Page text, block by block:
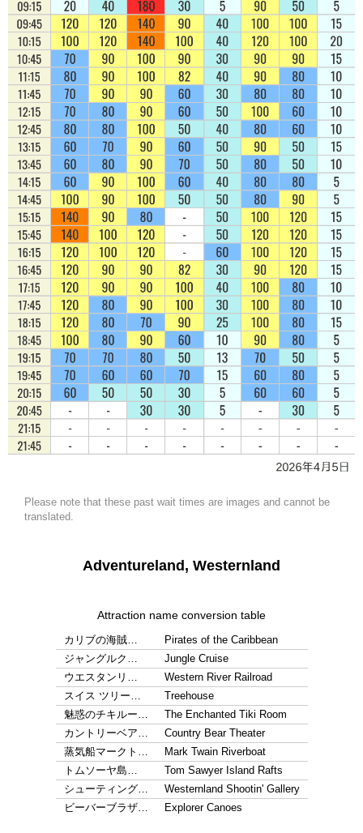
Please note that these past wait times are images and cannot be
translated.
Adventureland, Westernland
Attraction name conversion table
カリブの海賊…
Pirates of the Caribbean
ジャングルク…
Jungle Cruise
ウエスタンリ…
Western River Railroad
スイス ツリー…
Treehouse
魅惑のチキルー…
The Enchanted Tiki Room
カントリーベア…
Country Bear Theater
蒸気船マークト…
Mark Twain Riverboat
トムソーヤ島…
Tom Sawyer Island Rafts
シューティング…
Westernland Shootin' Gallery
ビーバーブラザ…
Explorer Canoes